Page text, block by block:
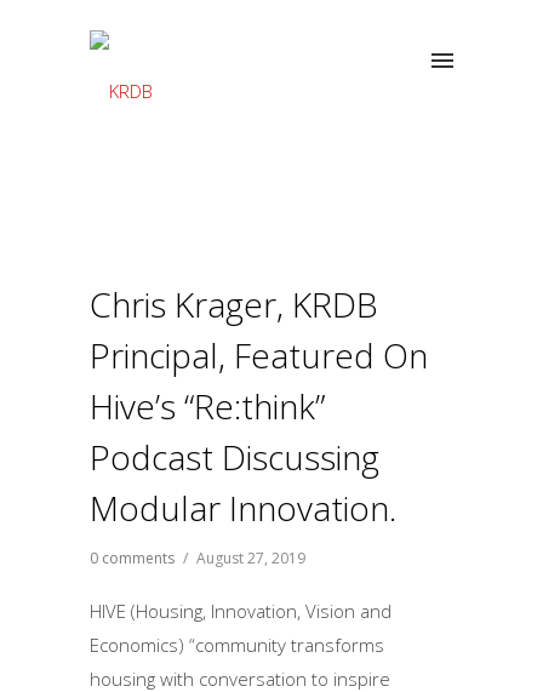
Chris Krager, KRDB
Principal, Featured On
Hive’s “Re:think”
Podcast Discussing
Modular Innovation.
0 comments / August 27, 2019
HIVE (Housing, Innovation, Vision and
Economics) “community transforms
housing with conversation to inspire